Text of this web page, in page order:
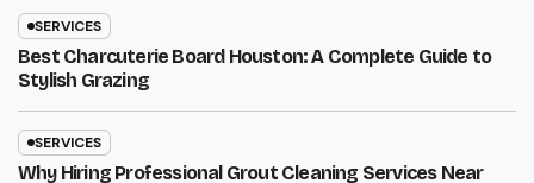
SERVICES
Best Charcuterie Board Houston: A Complete Guide to
Stylish Grazing
SERVICES
Why Hiring Professional Grout Cleaning Services Near